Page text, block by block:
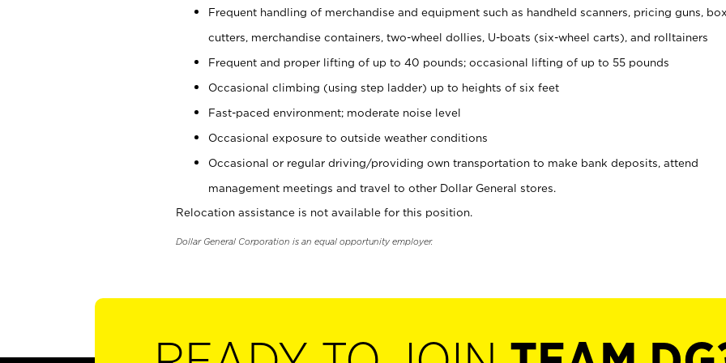
Frequent handling of merchandise and equipment such as handheld scanners, pricing guns, box
cutters, merchandise containers, two-wheel dollies, U-boats (six-wheel carts), and rolltainers
Frequent and proper lifting of up to 40 pounds; occasional lifting of up to 55 pounds
Occasional climbing (using step ladder) up to heights of six feet
Fast-paced environment; moderate noise level
Occasional exposure to outside weather conditions
Occasional or regular driving/providing own transportation to make bank deposits, attend
management meetings and travel to other Dollar General stores.
Relocation assistance is not available for this position.
Dollar General Corporation is an equal opportunity employer.